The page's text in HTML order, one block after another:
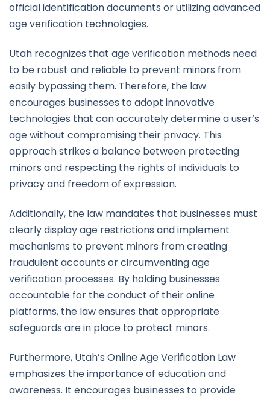
official identification documents or utilizing advanced
age verification technologies.
Utah recognizes that age verification methods need
to be robust and reliable to prevent minors from
easily bypassing them. Therefore, the law
encourages businesses to adopt innovative
technologies that can accurately determine a user’s
age without compromising their privacy. This
approach strikes a balance between protecting
minors and respecting the rights of individuals to
privacy and freedom of expression.
Additionally, the law mandates that businesses must
clearly display age restrictions and implement
mechanisms to prevent minors from creating
fraudulent accounts or circumventing age
verification processes. By holding businesses
accountable for the conduct of their online
platforms, the law ensures that appropriate
safeguards are in place to protect minors.
Furthermore, Utah’s Online Age Verification Law
emphasizes the importance of education and
awareness. It encourages businesses to provide